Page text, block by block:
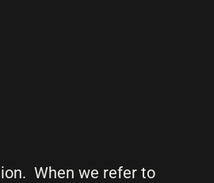
When we refer to